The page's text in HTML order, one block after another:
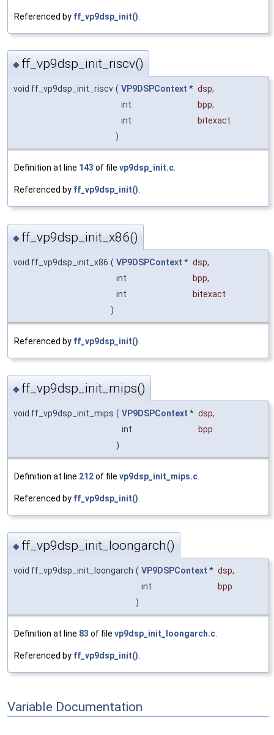
Referenced by ff_vp9dsp_init()
◆ ff_vp9dsp_init_riscv()
void ff_vp9dsp_init_riscv ( VP9DSPContext * dsp,
int
bpp,
int
bitexact
)
Definition at line 143 of file vp9dsp_init.c
Referenced by ff_vp9dsp_init()
◆ ff_vp9dsp_init_x86()
void ff_vp9dsp_init_x86 ( VP9DSPContext * dsp,
int
bpp,
int
bitexact
)
Referenced by ff_vp9dsp_init()
◆ ff_vp9dsp_init_mips()
void ff_vp9dsp_init_mips ( VP9DSPContext * dsp,
int
bpp
)
Definition at line 212of file vp9dsp_init_mips.c
Referenced by ff_vp9dsp_init()
◆ ff_vp9dsp_init_loongarch()
void ff_vp9dsp_init_loongarch ( VP9DSPContext * dsp,
int
bpp
)
Definition at line 83 of file vp9dsp_init_loongarch.c.
Referenced by ff_vp9dsp_init().
Variable Documentation